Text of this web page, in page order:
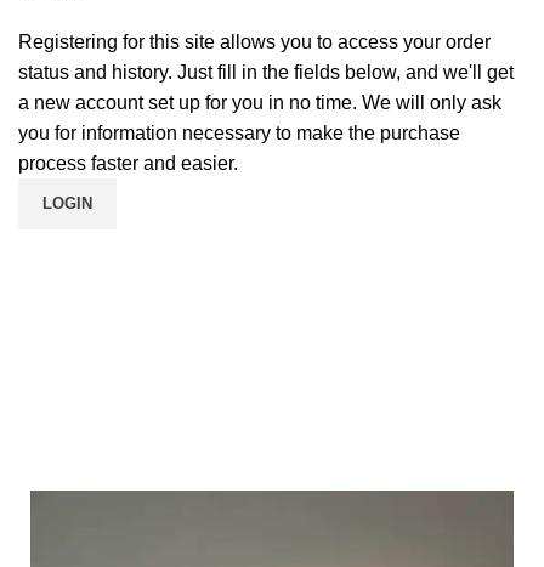
Registering for this site allows you to access your order
status and history. Just fill in the fields below, and we'll get
a new account set up for you in no time. We will only ask
you for information necessary to make the purchase
process faster and easier.
LOGIN